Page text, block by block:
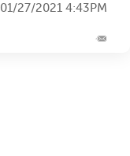
01/27/2021 4:43PM